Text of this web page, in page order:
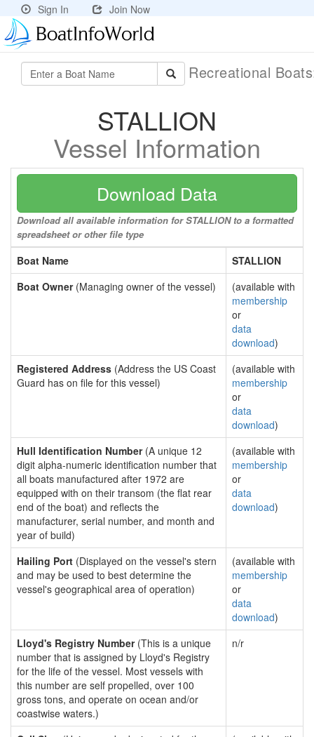
Sign In Join Now
Recreational
STALLION
Vessel Information
Download Data
Download all available information for STALLION to a formatted
spreadsheet or other file type
Boat Name
STALLION
Boat Owner(Managing owner of the vessel)
(available with
membership
or
data
download)
Registered Address (Address the US Coast
Guard has on file for this vessel)
(available with
membership
or
data
download)
Hull Identification Number(A unique 12
digit alpha-numeric identification number that
all boats manufactured after 1972 are
equipped with on their transom (the flat rear
end of the boat) and reflects the
manufacturer, serial number, and month and
year of build)
(available with
membership
or
data
download)
Hailing Port (Displayed on the vessel's stern
and may be used to best determine the
vessel's geographical area of operation)
(available with
membership
or
data
download)
Lloyd's Registry Number(This is a unique
number that is assigned by Lloyd's Registry
for the life of the vessel. Most vessels with
this number are self propelled, over 100
gross tons, and operate on ocean and/or
coastwise waters.)
n/r